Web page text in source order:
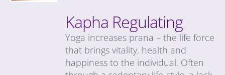
Kapha Regulating
Yoga increases prana – the life force
that brings vitality, health and
happiness to the individual. Often